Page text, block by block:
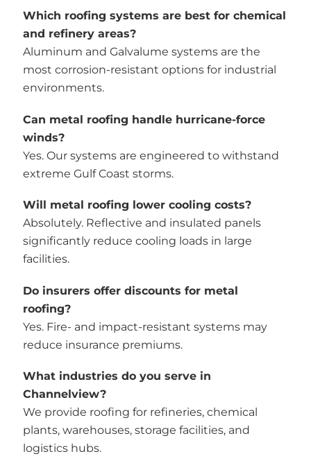
Which roofing systems are best for chemical
and refinery areas?
Aluminum and Galvalume systems are the
most corrosion-resistant options for industrial
environments.
Can metal roofing handle hurricane-force
winds?
Yes. Our systems are engineered to withstand
extreme Gulf Coast storms.
Will metal roofing lower cooling costs?
Absolutely. Reflective and insulated panels
significantly reduce cooling loads in large
facilities.
Do insurers offer discounts for metal
roofing?
Yes. Fire- and impact-resistant systems may
reduce insurance premiums.
What industries do you serve in
Channelview?
We provide roofing for refineries, chemical
plants, warehouses, storage facilities, and
logistics hubs.